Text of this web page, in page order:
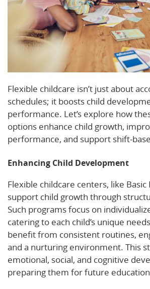
Flexible childcare isn’t just about
schedules; it boosts child
performance. Let’s explore how
options enhance child growth,
performance, and support shift-
Enhancing Child Development
Flexible childcare centers, like Basic
support child growth through
Such programs focus on
catering to each child’s unique
benefit from consistent routines,
and a nurturing environment. This
emotional, social, and cognitive
preparing them for future